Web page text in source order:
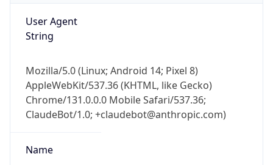
User Agent
String
Mozilla/5.0 (Linux; Android 14; Pixel 8)
AppleWebKit/537.36 (KHTML, like Gecko)
Chrome/131.0.0.0 Mobile Safari/537.36;
ClaudeBot/1.0; +claudebot@anthropic.com)
Name
Real-time Data
Get it on Google Play